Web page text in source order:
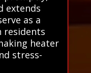
extends
as a
residents
heater
stress-